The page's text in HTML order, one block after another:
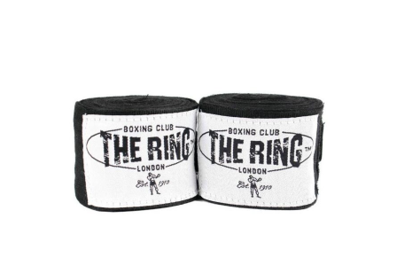
be
chosen
on
the
product
page